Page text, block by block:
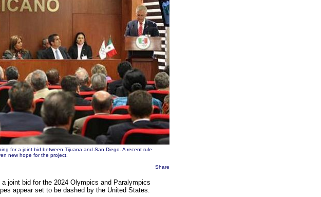
for a joint bid between Tijuana and San Diego. A recent rule
new hope for the project.
Share
joint bid for the 2024 Olympics and Paralympics
appear set to be dashed by the United States.